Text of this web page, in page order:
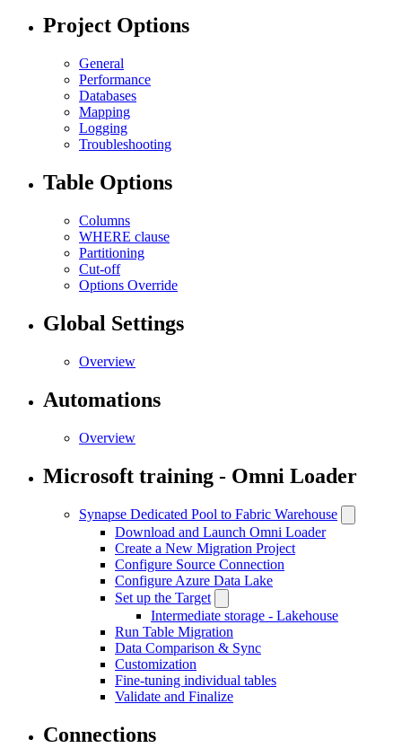
Project Options
General
Performance
Databases
Mapping
Logging
Troubleshooting
Table Options
Columns
WHERE clause
Partitioning
Cut-off
Options Override
Global Settings
Overview
Automations
Overview
Microsoft training - Omni Loader
Synapse Dedicated Pool to Fabric Warehouse
Download and Launch Omni Loader
Create a New Migration Project
Configure Source Connection
Configure Azure Data Lake
Set up the Target
Intermediate storage - Lakehouse
Run Table Migration
Data Comparison & Sync
Customization
Fine-tuning individual tables
Validate and Finalize
Connections